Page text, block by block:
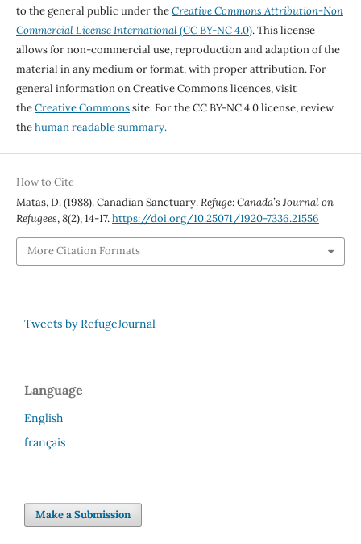
to the general public under theCreative Commons Attribution-Non
Commercial License International(CC BY-NC 4.0). This license
allows for non-commercial use, reproduction and adaption of the
material in any medium or format, with proper attribution. For
general information on Creative Commons licences, visit
theCreative Commonssite. For the CC BY-NC 4.0 license, review
thehuman readable summary.
How to Cite
Matas, D. (1988). Canadian Sanctuary.Refuge: Canada’s Journal on
Refugees,8(2), 14-17.https://doi.org/10.25071/1920-7336.21556
More Citation Formats
Tweets by RefugeJournal
Language
English
français
Make a Submission